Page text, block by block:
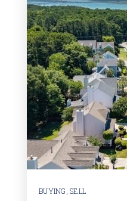
BUYING SELL